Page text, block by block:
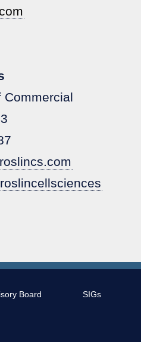
Commercial
Board SIGs